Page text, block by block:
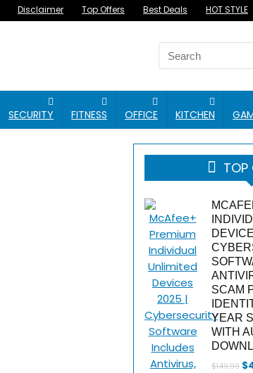
Disclaimer Top Offers Best Deals HOT STYLE
SECURITY FITNESS OFFICE KITCHEN
TOP
SCAM
YEAR
WITH
$149.99 $